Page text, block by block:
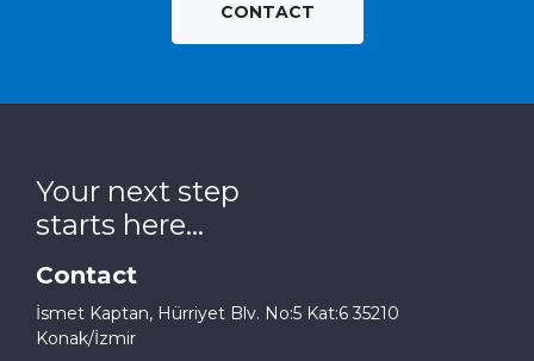
CONTACT
Your next step
starts here...
Contact
İsmet Kaptan, Hürriyet Blv. No:5 Kat:6 35210
Konak/İzmir